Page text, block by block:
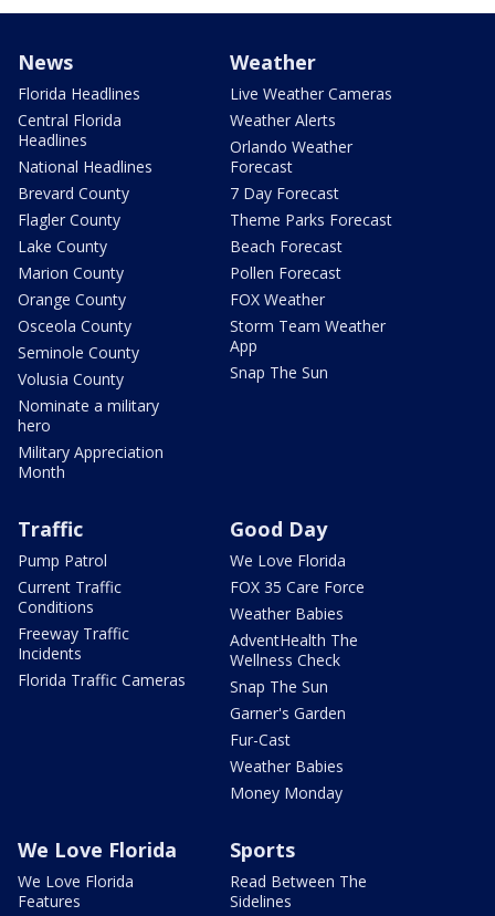
News
Florida Headlines
Central Florida
Headlines
National Headlines
Brevard County
Flagler County
Lake County
Marion County
Orange County
Osceola County
Seminole County
Volusia County
Nominate a military
hero
Military Appreciation
Month
Weather
Live Weather Cameras
Weather Alerts
Orlando Weather
Forecast
7 Day Forecast
Theme Parks Forecast
Beach Forecast
Pollen Forecast
FOX Weather
Storm Team Weather
App
Snap The Sun
Traffic
Pump Patrol
Current Traffic
Conditions
Freeway Traffic
Incidents
Florida Traffic Cameras
Good Day
We Love Florida
FOX 35 Care Force
Weather Babies
AdventHealth The
Wellness Check
Snap The Sun
Garner's Garden
Fur-Cast
Weather Babies
Money Monday
We Love Florida
We Love Florida
Features
Sports
Read Between The
Sidelines